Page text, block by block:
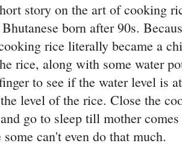
story on the art of cooking
born after 90s.
rice literally became a
rice, along with some water
to see if the water level is
level of the rice. Close the
go to sleep till mother
some can't even do that much.